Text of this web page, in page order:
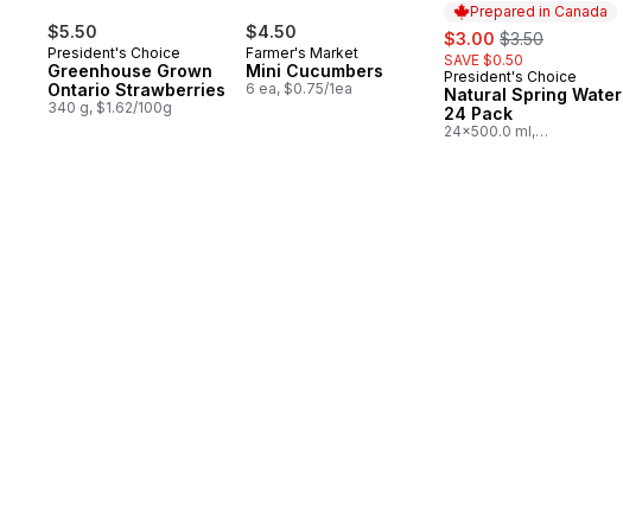
$5.50
President's Choice
Greenhouse Grown
Ontario Strawberries
340 g, $1.62/100g
$4.50
Farmer's Market
Mini Cucumbers
6 ea, $0.75/1ea
Prepared in Canada
sale:
$3.00 , formerly:
$3.50
SAVE $0.50
Prepared in Canada
President's Choice
Natural Spring Water
24 Pack
24x500.0 ml,